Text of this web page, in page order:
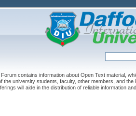
contains information about Open Text material,
the university students, faculty, other members, and
will aide in the distribution of reliable information